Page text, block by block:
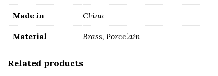
Made in China
Material Brass, Porcelain
Related products